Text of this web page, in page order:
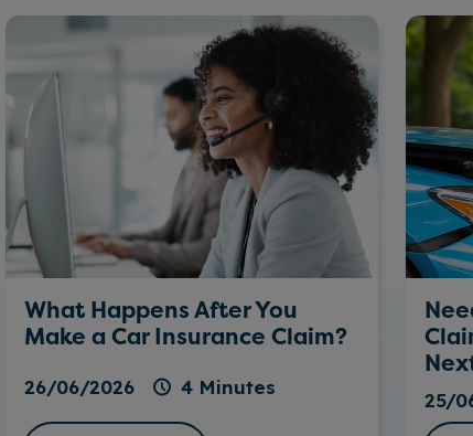
What Happens After You
Make a Car Insurance Claim?
26/06/2026 4 Minutes
25/